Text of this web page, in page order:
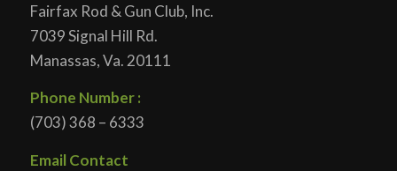
Fairfax Rod & Gun Club, Inc.
7039 Signal Hill Rd.
Manassas, Va. 20111
Phone Number :
(703) 368 – 6333
Email Contact